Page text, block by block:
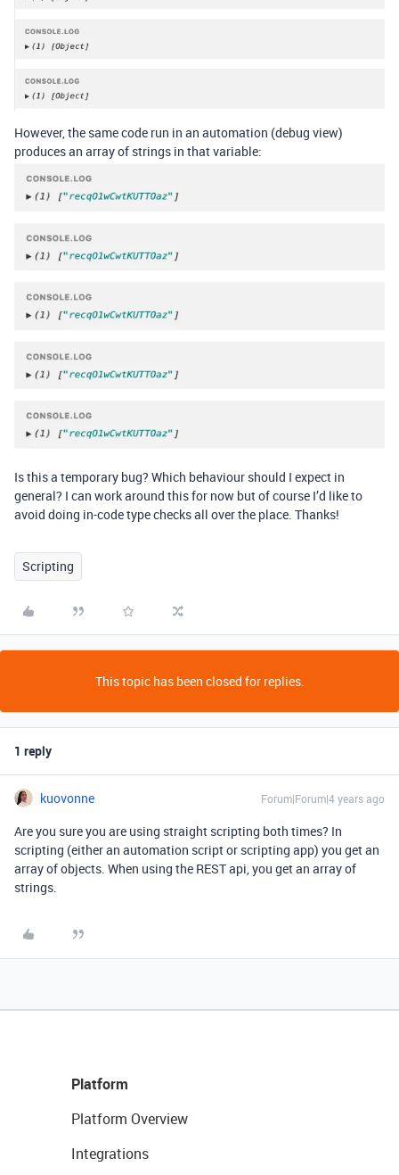
However, the same code run in an automation (debug view)
produces an array of strings in that variable:
Is this a temporary bug? Which behaviour should I expect in
general? I can work around this for now but of course I’d like to
avoid doing in-code type checks all over the place. Thanks!
Scripting
This topic has been closed for replies.
1 reply
kuovonne Forum|Forum|4 years ago
Are you sure you are using straight scripting both times? In
scripting (either an automation script or scripting app) you get an
array of objects. When using the REST api, you get an array of
strings.
Platform
Platform Overview
Integrations